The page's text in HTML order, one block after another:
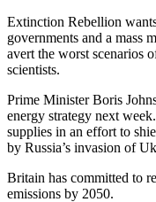
Extinction Rebellion
governments and a mass
avert the worst scenarios
scientists.
Prime Minister Boris
energy strategy next
supplies in an effort to
by Russia’s invasion of
Britain has committed to
emissions by 2050.